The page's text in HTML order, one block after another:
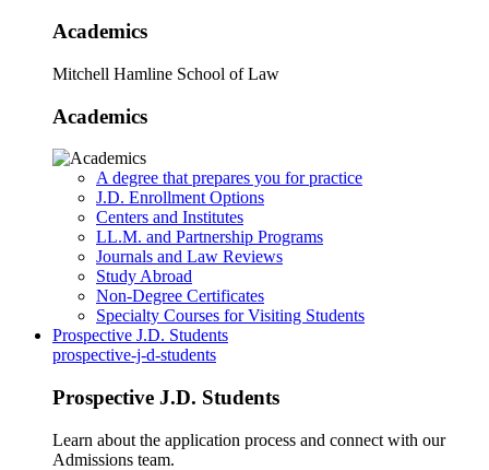
Academics
Mitchell Hamline School of Law
Academics
A degree that prepares you for practice
J.D. Enrollment Options
Centers and Institutes
LL.M. and Partnership Programs
Journals and Law Reviews
Study Abroad
Non-Degree Certificates
Specialty Courses for Visiting Students
Prospective J.D. Students
prospective-j-d-students
Prospective J.D. Students
Learn about the application process and connect with our
Admissions team.